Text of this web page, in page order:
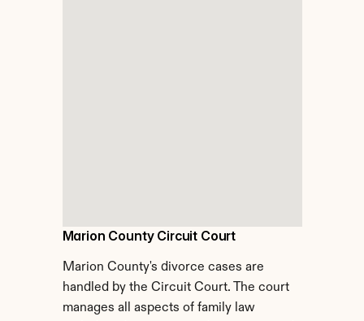
Marion County Circuit Court
Marion County's divorce cases are
handled by the Circuit Court. The court
manages all aspects of family law